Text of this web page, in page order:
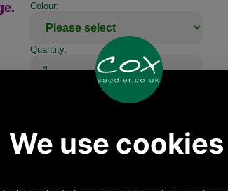
Colour:
Quantity:
Any questions? Call Sara or Paul on 01494 775577 (if